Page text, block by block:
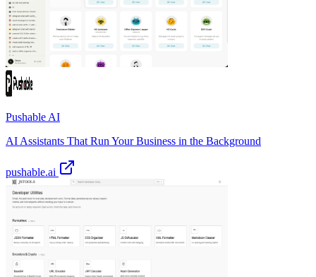
Pushable AI
AI Assistants That Run Your Business in the Background
pushable.ai